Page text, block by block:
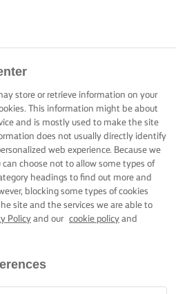
store or retrieve information on your
This information might be about
and is mostly used to make the site
does not usually directly identify
web experience. Because we
can choose not to allow some types of
headings to find out more and
blocking some types of cookies
site and the services we are able to
Policy and our cookie policy and